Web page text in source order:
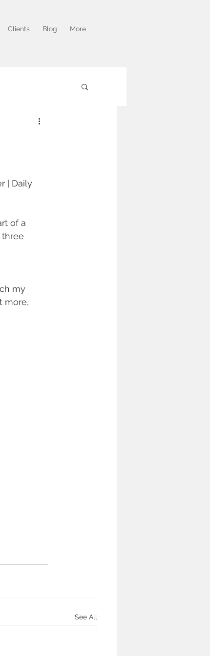
Clients Blog More
| Daily
of a
my
more,
See All